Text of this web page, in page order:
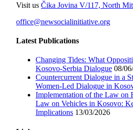
Visit us Čika Jovina V/117, North
office@newsocialinitiative.org
Latest Publications
Changing Tides: What
Kosovo-Serbia Dialogue 08/
Countercurrent Dialogue in a
Women-Led Dialogue in
Implementation of the Law on
Law on Vehicles in Kosovo:
Implications 13/03/2026